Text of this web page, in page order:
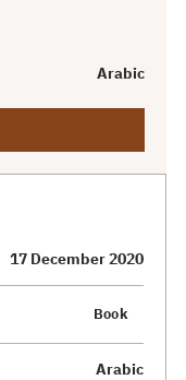
Arabic
17 December 2020
Book
Arabic